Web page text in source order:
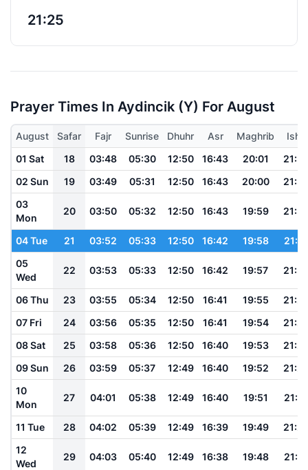
21:25
Prayer Times In Aydincik (y) For August
August Safar Fajr Sunrise Dhuhr Asr Maghrib
Isha
01 Sat
18 03:48 05:30 12:50 16:43 20:01
02 Sun
19 03:49 05:31 12:50 16:43 20:00
03
Mon
20 03:50 05:32 12:50 16:43 19:59
04 Tue 21 03:52 05:33 12:50 16:42 19:58
21:31
05
Wed
22 03:53 05:33 12:50 16:42 19:57
06 Thu 23 03:55 05:34 12:50 16:41 19:55
07 Fri
24 03:56 05:35 12:50 16:41 19:54
08 Sat
25 03:58 05:36 12:50 16:40 19:53
09 Sun
26 03:59 05:37 12:49 16:40 19:52
10
Mon
27 04:01 05:38 12:49 16:40 19:51 21:21
11 Tue 28 04:02 05:39 12:49 16:39 19:49
12
Wed
29 04:03 05:40 12:49 16:38 19:48 21:18